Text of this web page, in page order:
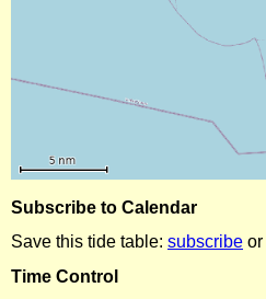
Subscribe to Calendar
Save this tide table: subscribe or
Time Control